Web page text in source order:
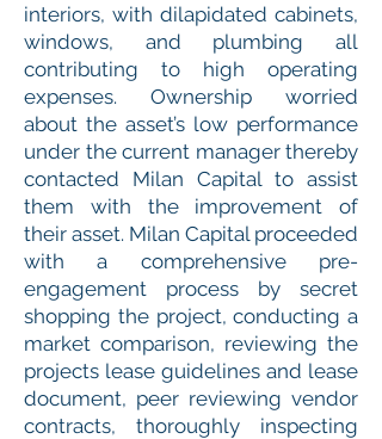
interiors, with dilapidated cabinets,
windows, and plumbing all
contributing to high operating
expenses. Ownership worried
about the asset’s low performance
under the current manager thereby
contacted Milan Capital to assist
them with the improvement of
their asset. Milan Capital proceeded
with a comprehensive pre-
engagement process by secret
shopping the project, conducting a
market comparison, reviewing the
projects lease guidelines and lease
document, peer reviewing vendor
contracts, thoroughly inspecting